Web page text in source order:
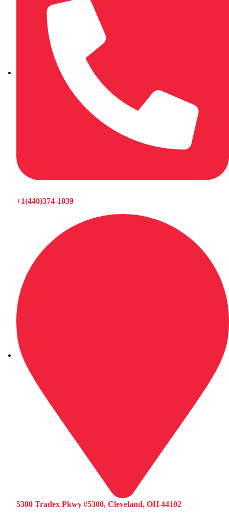
+1(440)374-1039
5300 Tradex Pkwy #5300, Cleveland, OH 44102